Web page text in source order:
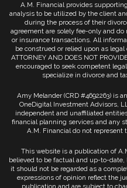
A.M. Financial provides
analysis to be utilized by the client
during the process of their
agreement are solely fee-only and
or insurance transactions. All
be construed or relied upon as
ATTORNEY AND DOES NOT
encouraged to seek competent
specialize in divorce and
Amy Melander (CRD #4692263) is
OneDigital Investment Advisors,
independent and unaffiliated
financial planning services and any
A.M. Financial do not represent
This website is a publication of
believed to be factual and up-to-
it should not be regarded as a
expressions of opinion reflect the